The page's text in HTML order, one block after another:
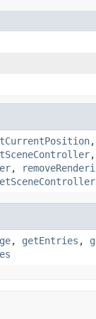
,
,
,
, getEntries ,